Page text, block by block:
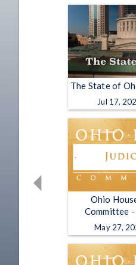
The State of
Jul 17,
Ohio
Committee
May 27,